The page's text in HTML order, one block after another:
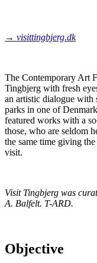
→ visittingbjerg.dk
The Contemporary Art
Tingbjerg with fresh
an artistic dialogue with
parks in one of
featured works with a
those, who are seldom
the same time giving
visit.
Visit Tingbjerg was
A. Balfelt. T-ARD.
Objective